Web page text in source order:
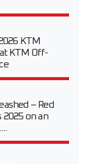
KTM
KTM Off-
– Red
2025 on an